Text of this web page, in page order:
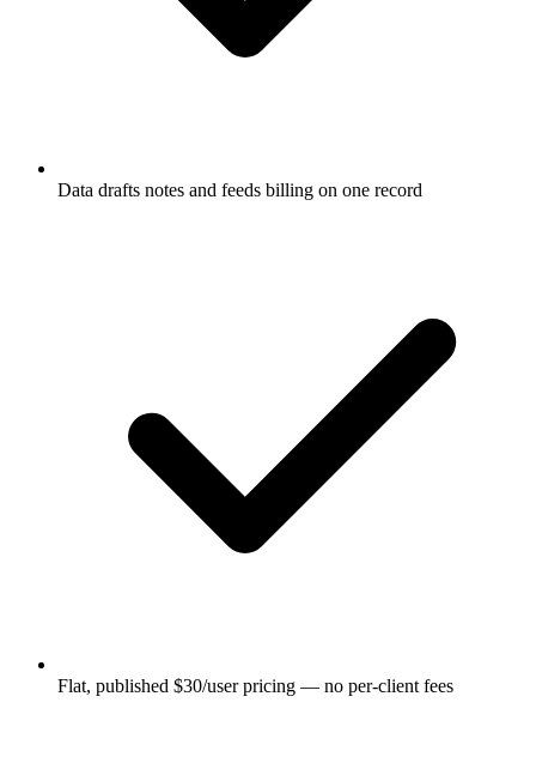
Data drafts notes and feeds billing on one record
Flat, published $30/user pricing — no per-client fees